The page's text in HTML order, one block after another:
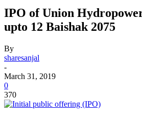
IPO of Union
upto 12 Baishak 2075
By
sharesanjal
-
March 31, 2019
0
370